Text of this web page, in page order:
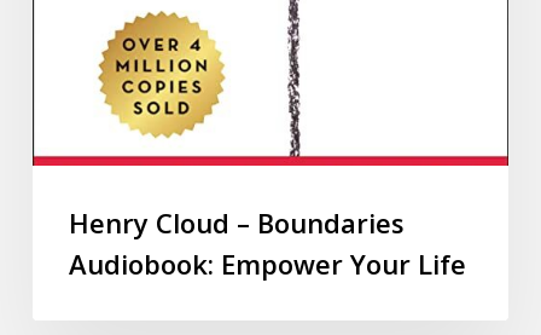
Henry Cloud – Boundaries
Audiobook: Empower Your Life